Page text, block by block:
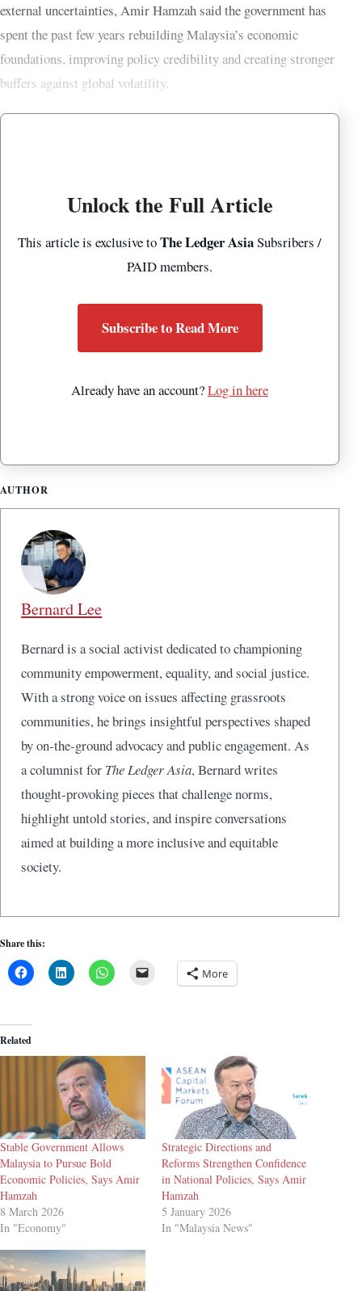
external uncertainties, Amir Hamzah said the government has
spent the past few years rebuilding Malaysia’s economic
foundations, improving policy credibility and creating stronger
buffers against global volatility.
Unlock the Full Article
This article is exclusive toThe Ledger AsiaSubsribers /
PAID members.
Subscribe to Read More
Already have an account?Log in here
AUTHOR
Bernard Lee
Bernard is a social activist dedicated to championing
community empowerment, equality, and social justice.
With a strong voice on issues affecting grassroots
communities, he brings insightful perspectives shaped
by on-the-ground advocacy and public engagement. As
a columnist for The Ledger Asia, Bernard writes
thought-provoking pieces that challenge norms,
highlight untold stories, and inspire conversations
aimed at building a more inclusive and equitable
society.
Share this:
More
Related
Stable Government Allows
Malaysia to Pursue Bold
Economic Policies, Says Amir
Hamzah
8 March 2026
In "Economy"
Strategic Directions and
Reforms Strengthen Confidence
in National Policies, Says Amir
Hamzah
5 January 2026
In "Malaysia News"